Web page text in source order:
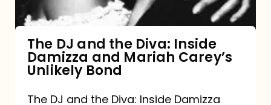
Damizza
and
Mariah
Carey’s
Unlikely
The DJ and the Diva: Inside
Damizza and Mariah Carey’s
Unlikely Bond
The DJ and the Diva: Inside Damizza